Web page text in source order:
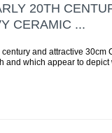
20TH
CERAMIC ...
and attractive
which appear to depict